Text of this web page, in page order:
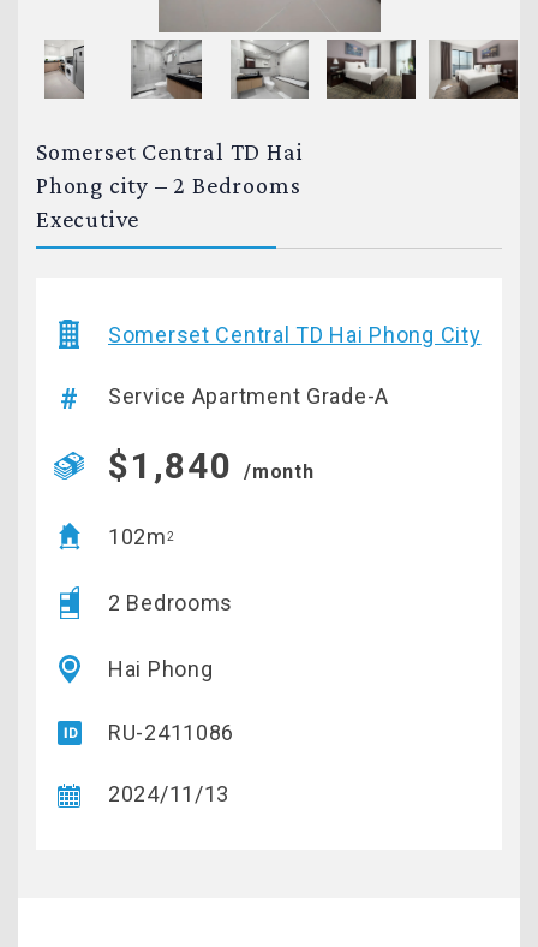
Somerset Central TD Hai
Phong city – 2 Bedrooms
Executive
Somerset Central TD Hai Phong City
Service Apartment Grade-A
$1,840 /month
102m2
2 Bedrooms
Hai Phong
RU-2411086
2024/11/13